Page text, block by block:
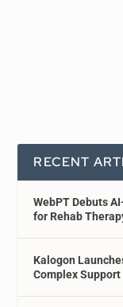
RECENT
WebPT Debuts
for Rehab
Kalogon
Complex Support